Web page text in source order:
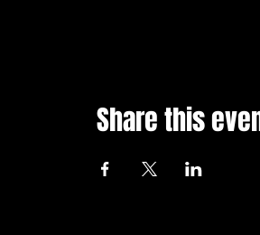
Share this